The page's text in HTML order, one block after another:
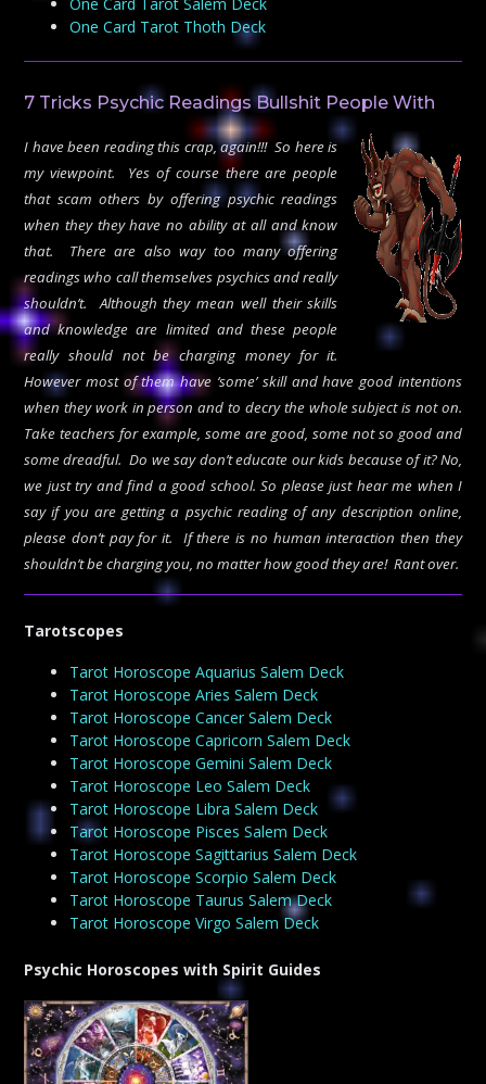
One Card Tarot Thoth Deck
7 Tricks Psychic Readings Bullshit People With
I have been reading this crap, again!!! So here is
my viewpoint. Yes of course there are people
that scam others by offering psychic readings
when they they have no ability at all and know
that. There are also way too many offering
readings who call themselves psychics and really
shouldn’t. Although they mean well their skills
and knowledge are limited and these people
really should not be charging money for it.
However most of them have ‘some’ skill and have good intentions
when they work in person and to decry the whole subject is not on.
Take teachers for example, some are good, some not so good and
some dreadful. Do we say don’t educate our kids because of it? No,
we just try and find a good school. So please just hear me when I
say if you are getting a psychic reading of any description online,
please don’t pay for it. If there is no human interaction then they
shouldn’t be charging you, no matter how good they are! Rant over.
Tarotscopes
Tarot Horoscope Aquarius Salem Deck
Tarot Horoscope Aries Salem Deck
Tarot Horoscope Cancer Salem Deck
Tarot Horoscope Capricorn Salem Deck
Tarot Horoscope Gemini Salem Deck
Tarot Horoscope Leo Salem Deck
Tarot Horoscope Libra Salem Deck
Tarot Horoscope Pisces Salem Deck
Tarot Horoscope Sagittarius Salem Deck
Tarot Horoscope Scorpio Salem Deck
Tarot Horoscope Taurus Salem Deck
Tarot Horoscope Virgo Salem Deck
Psychic Horoscopes with Spirit Guides